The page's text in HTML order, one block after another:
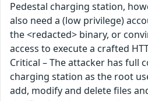
Pedestal charging station,
also need a (low privilege)
the <redacted> binary, or
access to execute a crafted
Critical – The attacker has full
charging station as the root
add, modify and delete files